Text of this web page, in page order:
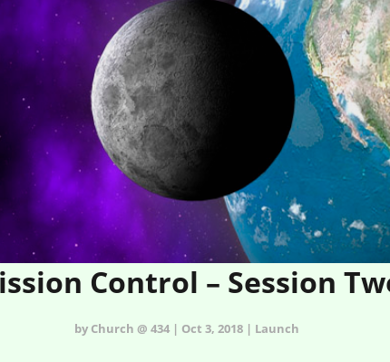
Control – Session
by Church @ 434 | Oct 3, 2018 | Launch